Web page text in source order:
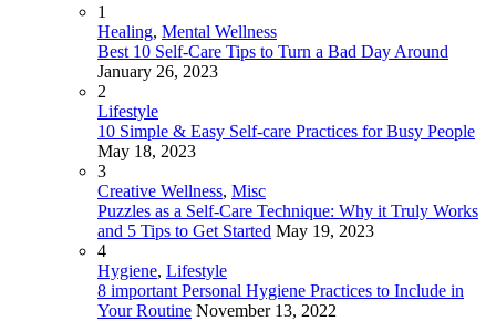
1
Healing, Mental Wellness
Best 10 Self-Care Tips to Turn a Bad Day Around
January 26, 2023
2
Lifestyle
10 Simple & Easy Self-care Practices for Busy People
May 18, 2023
3
Creative Wellness, Misc
Puzzles as a Self-Care Technique: Why it Truly Works
and 5 Tips to Get Started May 19, 2023
4
Hygiene, Lifestyle
8 important Personal Hygiene Practices to Include in
Your Routine November 13, 2022